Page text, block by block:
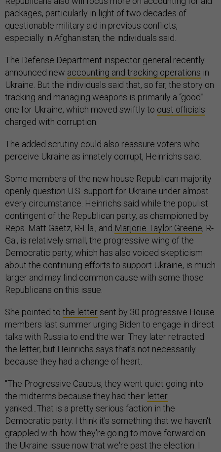
packages, particularly in light of two decades of
questionable military aid in previous conflicts,
especially in Afghanistan, the individuals said.
The Defense Department inspector general recently
announced new accounting and tracking operations in
Ukraine. But the individuals said that, so far, the story on
tracking and managing weapons is primarily a “good”
one for Ukraine, which moved swiftly to oust officials
charged with corruption.
The added scrutiny could also reassure voters who
perceive Ukraine as innately corrupt, Heinrichs said.
Some members of the new house Republican majority
openly question U.S. support for Ukraine under almost
every circumstance. Heinrichs said while the populist
contingent of the Republican party, as championed by
Reps. Matt Gaetz, R-Fla., and Marjorie Taylor Greene, R-
Ga., is relatively small, the progressive wing of the
Democratic party, which has also voiced skepticism
about the continuing efforts to support Ukraine, is much
larger and may find common cause with some those
Republicans on this issue.
She pointed to the lettersent by 30 progressive House
members last summer urging Biden to engage in direct
talks with Russia to end the war. They later retracted
the letter, but Heinrichs says that’s not necessarily
because they had a change of heart.
"The Progressive Caucus, they went quiet going into
the midterms because they had their letter
yanked...That is a pretty serious faction in the
Democratic party. I think it's something that we haven't
grappled with: how they're going to move forward on
the Ukraine issue now that we're past the election. I